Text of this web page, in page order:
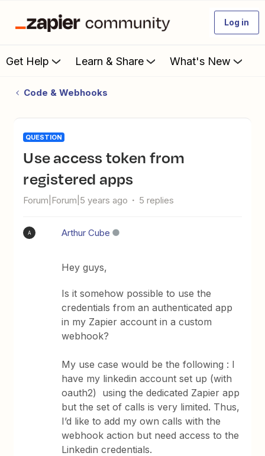
Log in
Get Help Learn & Share What's New
Code & Webhooks
QUESTION
Use access token from
registered apps
Forum|Forum|5 years ago 5 replies
A Arthur Cube
Hey guys,
Is it somehow possible to use the
credentials from an authenticated app
in my Zapier account in a custom
webhook?
My use case would be the following : I
have my linkedin account set up (with
oauth2) using the dedicated Zapier app
but the set of calls is very limited. Thus,
I’d like to add my own calls with the
webhook action but need access to the
Linkedin credentials.